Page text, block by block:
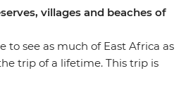
villages and beaches of
to see as much of East Africa as
trip of a lifetime. This trip is